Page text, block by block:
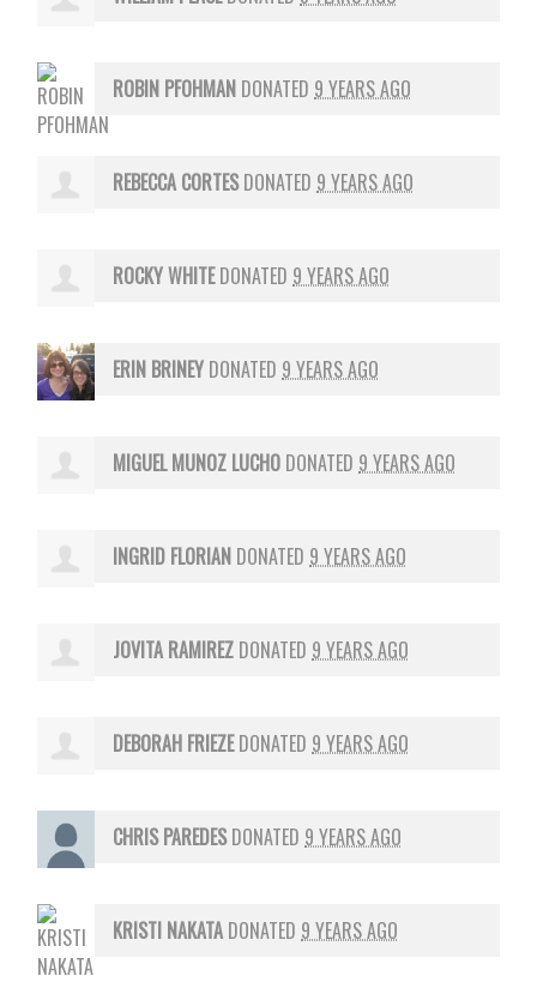
ROBIN PFOHMAN DONATED 9 YEARS AGO
REBECCA CORTESDONATED 9 YEARS AGO
ROCKY WHITEDONATED 9 YEARS AGO
ERIN BRINEY DONATED 9 YEARS AGO
MIGUEL MUNOZ LUCHO DONATED 9 YEARS AGO
INGRID FLORIAN DONATED 9 YEARS AGO
JOVITA RAMIREZ DONATED 9 YEARS AGO
DEBORAH FRIEZEDONATED 9 YEARS AGO
CHRIS PAREDESDONATED 9 YEARS AGO
KRISTI NAKATA DONATED 9 YEARS AGO